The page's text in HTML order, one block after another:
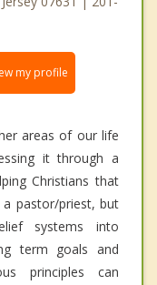
my profile
areas of our life
it through a
Christians that
pastor/priest, but
systems into
term goals and
principles can